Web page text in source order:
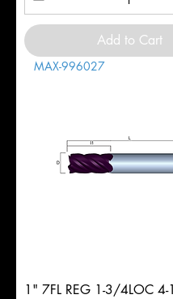
Add to Cart
MAX-996027
1" 7FL REG 1-3/4LOC